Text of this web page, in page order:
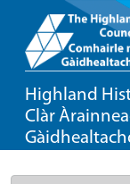
Highland
Clàr